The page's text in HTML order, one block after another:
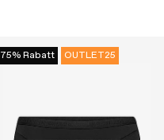
75% Rabatt OUTLET25